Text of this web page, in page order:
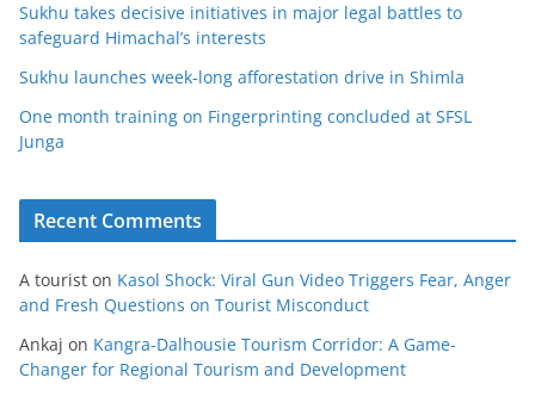
Sukhu takes decisive initiatives in major legal battles to
safeguard Himachal’s interests
Sukhu launches week-long afforestation drive in Shimla
One month training on Fingerprinting concluded at SFSL
Junga
Recent Comments
A tourist on Kasol Shock: Viral Gun Video Triggers Fear, Anger
and Fresh Questions on Tourist Misconduct
Ankaj on Kangra-Dalhousie Tourism Corridor: A Game-
Changer for Regional Tourism and Development